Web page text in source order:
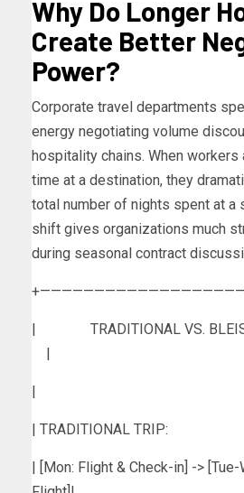
Why Do Longer
Create Better
Power?
Corporate travel departments
energy negotiating volume
hospitality chains. When
time at a destination, they
total number of nights spent at a
shift gives organizations much
during seasonal contract
| TRADITIONAL VS.
|
|
| TRADITIONAL
| [Mon: Flight & Check-in] -> [Tue-